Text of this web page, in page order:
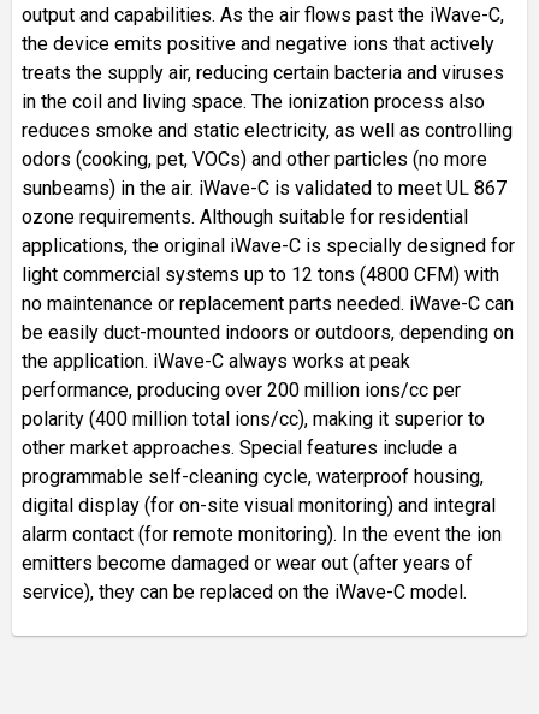
output and capabilities. As the air flows past the iWave-C,
the device emits positive and negative ions that actively
treats the supply air, reducing certain bacteria and viruses
in the coil and living space. The ionization process also
reduces smoke and static electricity, as well as controlling
odors (cooking, pet, VOCs) and other particles (no more
sunbeams) in the air. iWave-C is validated to meet UL 867
ozone requirements. Although suitable for residential
applications, the original iWave-C is specially designed for
light commercial systems up to 12 tons (4800 CFM) with
no maintenance or replacement parts needed. iWave-C can
be easily duct-mounted indoors or outdoors, depending on
the application. iWave-C always works at peak
performance, producing over 200 million ions/cc per
polarity (400 million total ions/cc), making it superior to
other market approaches. Special features include a
programmable self-cleaning cycle, waterproof housing,
digital display (for on-site visual monitoring) and integral
alarm contact (for remote monitoring). In the event the ion
emitters become damaged or wear out (after years of
service), they can be replaced on the iWave-C model.